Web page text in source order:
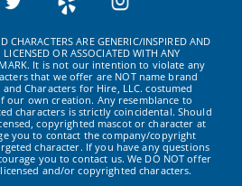
CHARACTERS ARE GENERIC/INSPIRED AND
OR ASSOCIATED WITH ANY
It is not our intention to violate any
that we offer are NOT name brand
Characters for Hire, LLC. costumed
our own creation. Any resemblance to
characters is strictly coincidental. Should
copyrighted mascot or character at
you to contact the company/copyright
character. If you have any questions
you to contact us. We DO NOT offer
and/or copyrighted characters.